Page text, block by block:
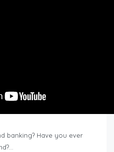
banking? Have you ever